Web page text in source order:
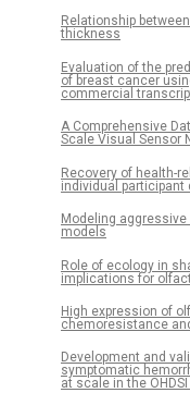
Relationship
thickness
Evaluation of the
of breast cancer
commercial
A Comprehensive
Scale Visual Sensor
Recovery of health-
individual participant
Modeling
models
Role of ecology in
implications for
High expression of
chemoresistance
Development and
symptomatic
at scale in the